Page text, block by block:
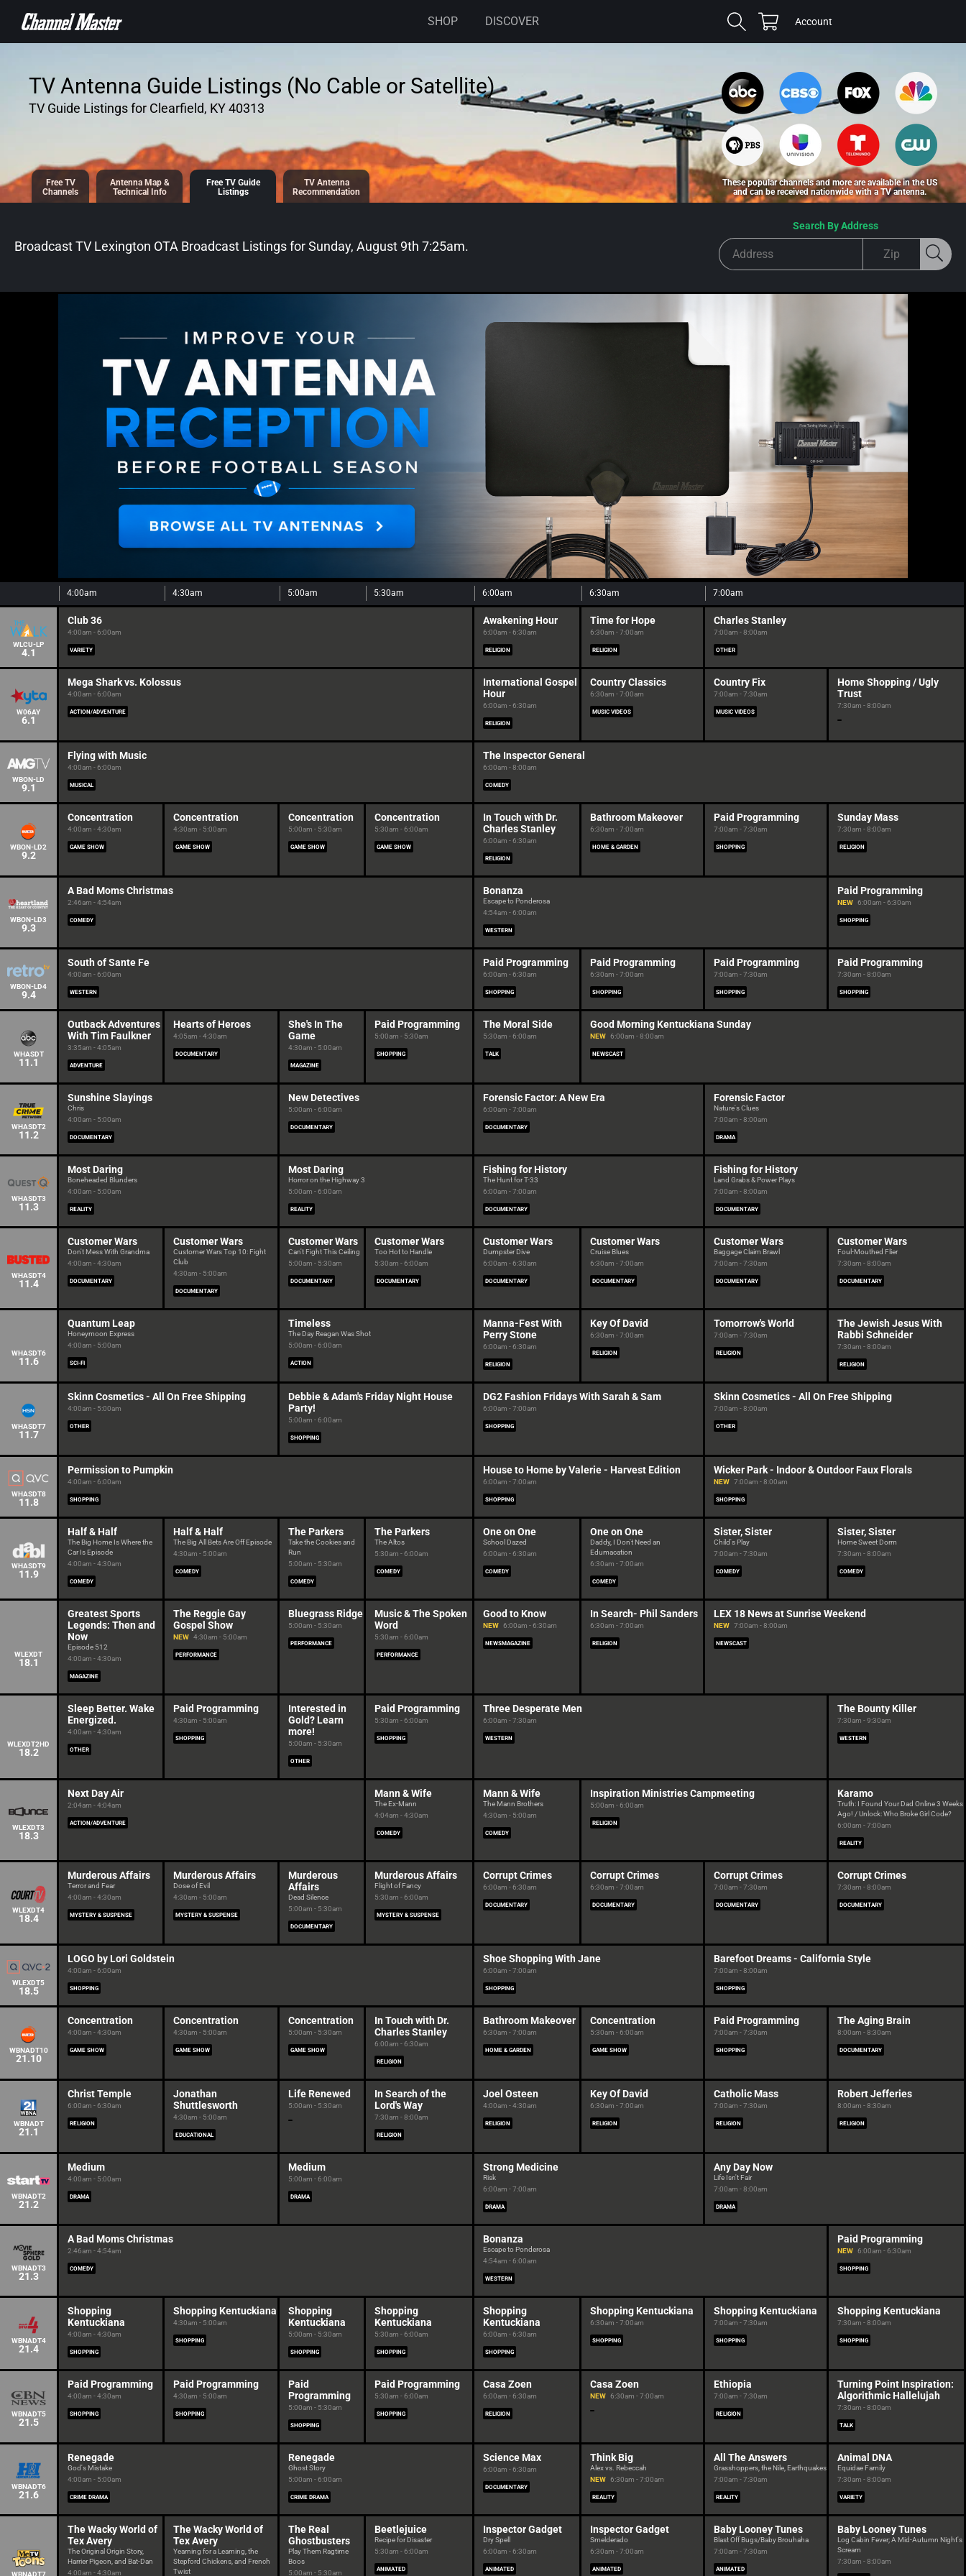
CONTENT
SHOP DISCOVER Cart Account
TV Antenna Guide Listings (No Cable or Satellite)
TV Guide Listings for Clearfield, KY 40313
Free TV
Channels
Antenna Map &
Technical Info
Free TV Guide
Listings
TV Antenna
Recommendation
These popular channels and more are available in the US
and can be received nationwide with a TV antenna.
Broadcast TV Lexington OTA Broadcast Listings forSunday, August 9th 7:25am.
Search By Address
4:00am 4:30am 5:00am 5:30am 6:00am 6:30am 7:00am
WLCU-LP
4.1
Club 36
4:00am - 6:00am
VARIETY
Awakening Hour
6:00am - 6:30am
RELIGION
Time for Hope
6:30am - 7:00am
RELIGION
Charles Stanley
7:00am - 8:00am
OTHER
W06AY
6.1
Mega Shark vs. Kolossus
4:00am - 6:00am
ACTION/ADVENTURE
International Gospel
Hour
6:00am - 6:30am
RELIGION
Country Classics
6:30am - 7:00am
MUSIC VIDEOS
Country Fix
7:00am - 7:30am
MUSIC VIDEOS
Home Shopping / Ugly
Trust
7:30am - 8:00am
WBON-LD
9.1
Flying with Music
4:00am - 6:00am
MUSICAL
The Inspector General
6:00am - 8:00am
COMEDY
WBON-LD2
9.2
Concentration
4:00am - 4:30am
GAME SHOW
Concentration
4:30am - 5:00am
GAME SHOW
Concentration
5:00am - 5:30am
GAME SHOW
Concentration
5:30am - 6:00am
GAME SHOW
In Touch with Dr.
Charles Stanley
6:00am - 6:30am
RELIGION
Bathroom Makeover
6:30am - 7:00am
HOME & GARDEN
Paid Programming
7:00am - 7:30am
SHOPPING
Sunday Mass
7:30am - 8:00am
RELIGION
WBON-LD3
9.3
A Bad Moms Christmas
2:46am - 4:54am
COMEDY
Bonanza
Escape to Ponderosa
4:54am - 6:00am
WESTERN
Paid Programming
NEW 6:00am - 6:30am
SHOPPING
WBON-LD4
9.4
South of Sante Fe
4:00am - 6:00am
WESTERN
Paid Programming
6:00am - 6:30am
SHOPPING
Paid Programming
6:30am - 7:00am
SHOPPING
Paid Programming
7:00am - 7:30am
SHOPPING
Paid Programming
7:30am - 8:00am
SHOPPING
WHASDT
11.1
Outback Adventures
With Tim Faulkner
3:35am - 4:05am
ADVENTURE
Hearts of Heroes
4:05am - 4:30am
DOCUMENTARY
She's In The
Game
4:30am - 5:00am
MAGAZINE
Paid Programming
5:00am - 5:30am
SHOPPING
The Moral Side
5:30am - 6:00am
TALK
Good Morning Kentuckiana Sunday
NEW 6:00am - 8:00am
NEWSCAST
WHASDT2
11.2
Sunshine Slayings
Chris
4:00am - 5:00am
DOCUMENTARY
New Detectives
5:00am - 6:00am
DOCUMENTARY
Forensic Factor: A New Era
6:00am - 7:00am
DOCUMENTARY
Forensic Factor
Nature's Clues
7:00am - 8:00am
DRAMA
WHASDT3
11.3
Most Daring
Boneheaded Blunders
4:00am - 5:00am
REALITY
Most Daring
Horror on the Highway 3
5:00am - 6:00am
REALITY
Fishing for History
The Hunt for T-33
6:00am - 7:00am
DOCUMENTARY
Fishing for History
Land Grabs & Power Plays
7:00am - 8:00am
DOCUMENTARY
WHASDT4
11.4
Customer Wars
Don't Mess With Grandma
4:00am - 4:30am
DOCUMENTARY
Customer Wars
Customer Wars Top 10: Fight
Club
4:30am - 5:00am
DOCUMENTARY
Customer Wars
Can't Fight This Ceiling
5:00am - 5:30am
DOCUMENTARY
Customer Wars
Too Hot to Handle
5:30am - 6:00am
DOCUMENTARY
Customer Wars
Dumpster Dive
6:00am - 6:30am
DOCUMENTARY
Customer Wars
Cruise Blues
6:30am - 7:00am
DOCUMENTARY
Customer Wars
Baggage Claim Brawl
7:00am - 7:30am
DOCUMENTARY
Customer Wars
Foul-Mouthed Flier
7:30am - 8:00am
DOCUMENTARY
WHASDT6
11.6
Quantum Leap
Honeymoon Express
4:00am - 5:00am
SCI-FI
Timeless
The Day Reagan Was Shot
5:00am - 6:00am
ACTION
Manna-Fest With
Perry Stone
6:00am - 6:30am
RELIGION
Key Of David
6:30am - 7:00am
RELIGION
Tomorrow's World
7:00am - 7:30am
RELIGION
The Jewish Jesus With
Rabbi Schneider
7:30am - 8:00am
RELIGION
WHASDT7
11.7
Skinn Cosmetics - All On Free Shipping
4:00am - 5:00am
OTHER
Debbie & Adam's Friday Night House
Party!
5:00am - 6:00am
SHOPPING
DG2 Fashion Fridays With Sarah & Sam
6:00am - 7:00am
SHOPPING
Skinn Cosmetics - All On Free Shipping
7:00am - 8:00am
OTHER
WHASDT8
11.8
Permission to Pumpkin
4:00am - 6:00am
SHOPPING
House to Home by Valerie - Harvest Edition
6:00am - 7:00am
SHOPPING
Wicker Park - Indoor & Outdoor Faux Florals
NEW 7:00am - 8:00am
SHOPPING
WHASDT9
11.9
Half & Half
The Big Home Is Where the
Car Is Episode
4:00am - 4:30am
COMEDY
Half & Half
The Big All Bets Are Off Episode
4:30am - 5:00am
COMEDY
The Parkers
Take the Cookies and
Run
5:00am - 5:30am
COMEDY
The Parkers
The Altos
5:30am - 6:00am
COMEDY
One on One
School Dazed
6:00am - 6:30am
COMEDY
One on One
Daddy, I Don't Need an
Edumacation
6:30am - 7:00am
COMEDY
Sister, Sister
Child's Play
7:00am - 7:30am
COMEDY
Sister, Sister
Home Sweet Dorm
7:30am - 8:00am
COMEDY
WLEXDT
18.1
Greatest Sports
Legends: Then and
Now
Episode 512
4:00am - 4:30am
MAGAZINE
The Reggie Gay
Gospel Show
NEW 4:30am - 5:00am
PERFORMANCE
Bluegrass Ridge
5:00am - 5:30am
PERFORMANCE
Music & The Spoken
Word
5:30am - 6:00am
PERFORMANCE
Good to Know
NEW 6:00am - 6:30am
NEWSMAGAZINE
In Search- Phil Sanders
6:30am - 7:00am
RELIGION
LEX 18 News at Sunrise Weekend
NEW 7:00am - 8:00am
NEWSCAST
WLEXDT2HD
18.2
Sleep Better. Wake
Energized.
4:00am - 4:30am
OTHER
Paid Programming
4:30am - 5:00am
SHOPPING
Interested in
Gold? Learn
more!
5:00am - 5:30am
OTHER
Paid Programming
5:30am - 6:00am
SHOPPING
Three Desperate Men
6:00am - 7:30am
WESTERN
The Bounty Killer
7:30am - 9:30am
WESTERN
WLEXDT3
18.3
Next Day Air
2:04am - 4:04am
ACTION/ADVENTURE
Mann & Wife
The Ex-Mann
4:04am - 4:30am
COMEDY
Mann & Wife
The Mann Brothers
4:30am - 5:00am
COMEDY
Inspiration Ministries Campmeeting
5:00am - 6:00am
RELIGION
Karamo
Truth: I Found Your Dad Online 3 Weeks
Ago! / Unlock: Who Broke Girl Code?
6:00am - 7:00am
REALITY
WLEXDT4
18.4
Murderous Affairs
Terror and Fear
4:00am - 4:30am
MYSTERY & SUSPENSE
Murderous Affairs
Dose of Evil
4:30am - 5:00am
MYSTERY & SUSPENSE
Murderous
Affairs
Dead Silence
5:00am - 5:30am
DOCUMENTARY
Murderous Affairs
Flight of Fancy
5:30am - 6:00am
MYSTERY & SUSPENSE
Corrupt Crimes
6:00am - 6:30am
DOCUMENTARY
Corrupt Crimes
6:30am - 7:00am
DOCUMENTARY
Corrupt Crimes
7:00am - 7:30am
DOCUMENTARY
Corrupt Crimes
7:30am - 8:00am
DOCUMENTARY
WLEXDT5
18.5
LOGO by Lori Goldstein
4:00am - 6:00am
SHOPPING
Shoe Shopping With Jane
6:00am - 7:00am
SHOPPING
Barefoot Dreams - California Style
7:00am - 8:00am
SHOPPING
WBNADT10
21.10
Concentration
4:00am - 4:30am
GAME SHOW
Concentration
4:30am - 5:00am
GAME SHOW
Concentration
5:00am - 5:30am
GAME SHOW
In Touch with Dr.
Charles Stanley
6:00am - 6:30am
RELIGION
Bathroom Makeover
6:30am - 7:00am
HOME & GARDEN
Concentration
5:30am - 6:00am
GAME SHOW
Paid Programming
7:00am - 7:30am
SHOPPING
The Aging Brain
8:00am - 8:30am
DOCUMENTARY
WBNADT
21.1
Christ Temple
6:00am - 6:30am
RELIGION
Jonathan
Shuttlesworth
4:30am - 5:00am
EDUCATIONAL
Life Renewed
5:00am - 5:30am
In Search of the
Lord's Way
7:30am - 8:00am
RELIGION
Joel Osteen
4:00am - 4:30am
RELIGION
Key Of David
6:30am - 7:00am
RELIGION
Catholic Mass
7:00am - 7:30am
RELIGION
Robert Jefferies
8:00am - 8:30am
RELIGION
WBNADT2
21.2
Medium
4:00am - 5:00am
DRAMA
Medium
5:00am - 6:00am
DRAMA
Strong Medicine
Risk
6:00am - 7:00am
DRAMA
Any Day Now
Life Isn't Fair
7:00am - 8:00am
DRAMA
WBNADT3
21.3
A Bad Moms Christmas
2:46am - 4:54am
COMEDY
Bonanza
Escape to Ponderosa
4:54am - 6:00am
WESTERN
Paid Programming
NEW 6:00am - 6:30am
SHOPPING
WBNADT4
21.4
Shopping
Kentuckiana
4:00am - 4:30am
SHOPPING
Shopping Kentuckiana
4:30am - 5:00am
SHOPPING
Shopping
Kentuckiana
5:00am - 5:30am
SHOPPING
Shopping
Kentuckiana
5:30am - 6:00am
SHOPPING
Shopping
Kentuckiana
6:00am - 6:30am
SHOPPING
Shopping Kentuckiana
6:30am - 7:00am
SHOPPING
Shopping Kentuckiana
7:00am - 7:30am
SHOPPING
Shopping Kentuckiana
7:30am - 8:00am
SHOPPING
WBNADT5
21.5
Paid Programming
4:00am - 4:30am
SHOPPING
Paid Programming
4:30am - 5:00am
SHOPPING
Paid
Programming
5:00am - 5:30am
SHOPPING
Paid Programming
5:30am - 6:00am
SHOPPING
Casa Zoen
6:00am - 6:30am
RELIGION
Casa Zoen
NEW 6:30am - 7:00am
Ethiopia
7:00am - 7:30am
RELIGION
Turning Point Inspiration:
Algorithmic Hallelujah
7:30am - 8:00am
TALK
WBNADT6
21.6
Renegade
God's Mistake
4:00am - 5:00am
CRIME DRAMA
Renegade
Ghost Story
5:00am - 6:00am
CRIME DRAMA
Science Max
6:00am - 6:30am
DOCUMENTARY
Think Big
Alex vs. Rebeccah
NEW 6:30am - 7:00am
REALITY
All The Answers
Grasshoppers, the Nile, Earthquakes
7:00am - 7:30am
REALITY
Animal DNA
Equidae Family
7:30am - 8:00am
VARIETY
WBNADT7
The Wacky World of
Tex Avery
The Original Origin Story,
Harrier Pigeon, and Bat-Dan
4:00am - 4:30am
The Wacky World of
Tex Avery
Yearning for a Learning, the
Stepford Chickens, and French
Twist
The Real
Ghostbusters
Play Them Ragtime
Boos
5:00am - 5:30am
Beetlejuice
Recipe for Disaster
5:30am - 6:00am
ANIMATED
Inspector Gadget
Dry Spell
6:00am - 6:30am
ANIMATED
Inspector Gadget
Smelderado
6:30am - 7:00am
ANIMATED
Baby Looney Tunes
Blast Off Bugs/Baby Brouhaha
7:00am - 7:30am
ANIMATED
Baby Looney Tunes
Log Cabin Fever; A Mid-Autumn Night's
Scream
7:30am - 8:00am